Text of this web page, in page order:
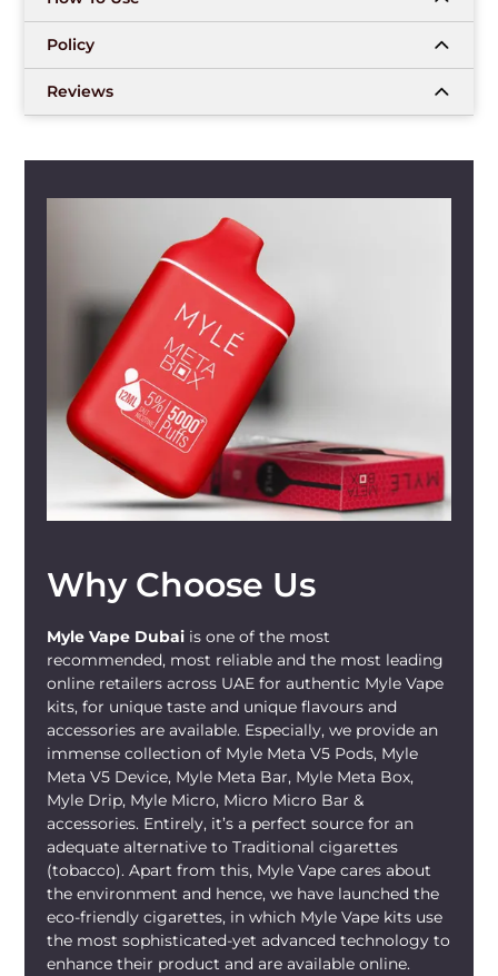
Policy
Reviews
Why Choose Us
Myle Vape Dubai is one of the most
recommended, most reliable and the most leading
online retailers across UAE for authentic Myle Vape
kits, for unique taste and unique flavours and
accessories are available. Especially, we provide an
immense collection of Myle Meta V5 Pods, Myle
Meta V5 Device, Myle Meta Bar, Myle Meta Box,
Myle Drip, Myle Micro, Micro Micro Bar &
accessories. Entirely, it’s a perfect source for an
adequate alternative to Traditional cigarettes
(tobacco). Apart from this, Myle Vape cares about
the environment and hence, we have launched the
eco-friendly cigarettes, in which Myle Vape kits use
the most sophisticated-yet advanced technology to
enhance their product and are available online.